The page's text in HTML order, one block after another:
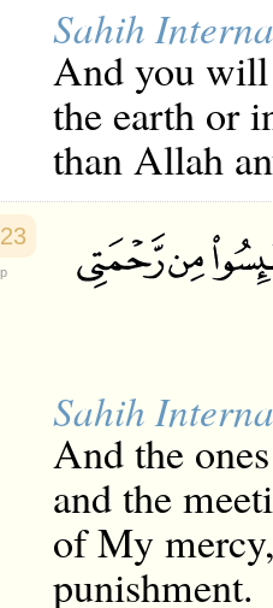
Sahih
And you
the earth or
than Allah
Sahih
And the
and the
of My
punishment.